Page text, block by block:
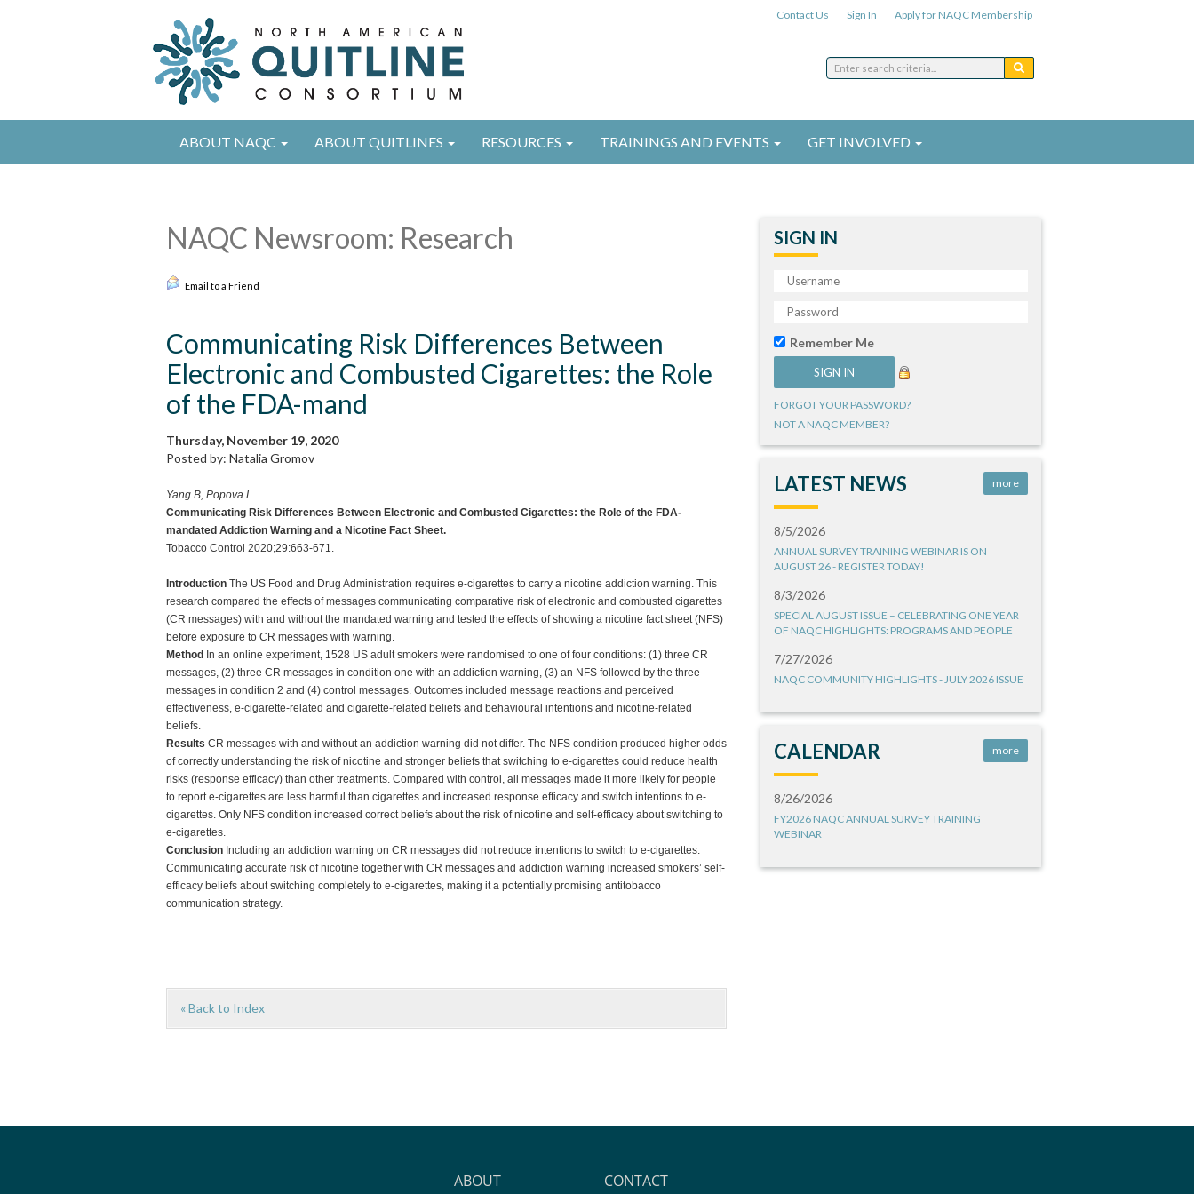
Contact Us Sign In Apply for NAQC Membership
ABOUT NAQC ABOUT QUITLINES RESOURCES TRAININGS AND EVENTS GET INVOLVED
NAQC Newsroom: Research
Email to a Friend
Communicating Risk Differences Between
Electronic and Combusted Cigarettes: the Role
of the FDA-mand
Thursday, November 19, 2020
Posted by: Natalia Gromov
Yang B, Popova L
Communicating Risk Differences Between Electronic and Combusted Cigarettes: the Role of the FDA-
mandated Addiction Warning and a Nicotine Fact Sheet.
Tobacco Control 2020;29:663-671.
Introduction The US Food and Drug Administration requires e-cigarettes to carry a nicotine addiction warning. This
research compared the effects of messages communicating comparative risk of electronic and combusted cigarettes
(CR messages) with and without the mandated warning and tested the effects of showing a nicotine fact sheet (NFS)
before exposure to CR messages with warning.
Method In an online experiment, 1528 US adult smokers were randomised to one of four conditions: (1) three CR
messages, (2) three CR messages in condition one with an addiction warning, (3) an NFS followed by the three
messages in condition 2 and (4) control messages. Outcomes included message reactions and perceived
effectiveness, e-cigarette-related and cigarette-related beliefs and behavioural intentions and nicotine-related
beliefs.
Results CR messages with and without an addiction warning did not differ. The NFS condition produced higher odds
of correctly understanding the risk of nicotine and stronger beliefs that switching to e-cigarettes could reduce health
risks (response efficacy) than other treatments. Compared with control, all messages made it more likely for people
to report e-cigarettes are less harmful than cigarettes and increased response efficacy and switch intentions to e-
cigarettes. Only NFS condition increased correct beliefs about the risk of nicotine and self-efficacy about switching to
e-cigarettes.
Conclusion Including an addiction warning on CR messages did not reduce intentions to switch to e-cigarettes.
Communicating accurate risk of nicotine together with CR messages and addiction warning increased smokers’ self-
efficacy beliefs about switching completely to e-cigarettes, making it a potentially promising antitobacco
communication strategy.
« Back to Index
SIGN IN
Remember Me
FORGOT YOUR PASSWORD?
NOT A NAQC MEMBER?
LATEST NEWS more
8/5/2026
ANNUAL SURVEY TRAINING WEBINAR IS ON
AUGUST 26 - REGISTER TODAY!
8/3/2026
SPECIAL AUGUST ISSUE – CELEBRATING ONE YEAR
OF NAQC HIGHLIGHTS: PROGRAMS AND PEOPLE
7/27/2026
NAQC COMMUNITY HIGHLIGHTS - JULY 2026 ISSUE
CALENDAR more
8/26/2026
FY2026 NAQC ANNUAL SURVEY TRAINING
WEBINAR
ABOUT
CONTACT